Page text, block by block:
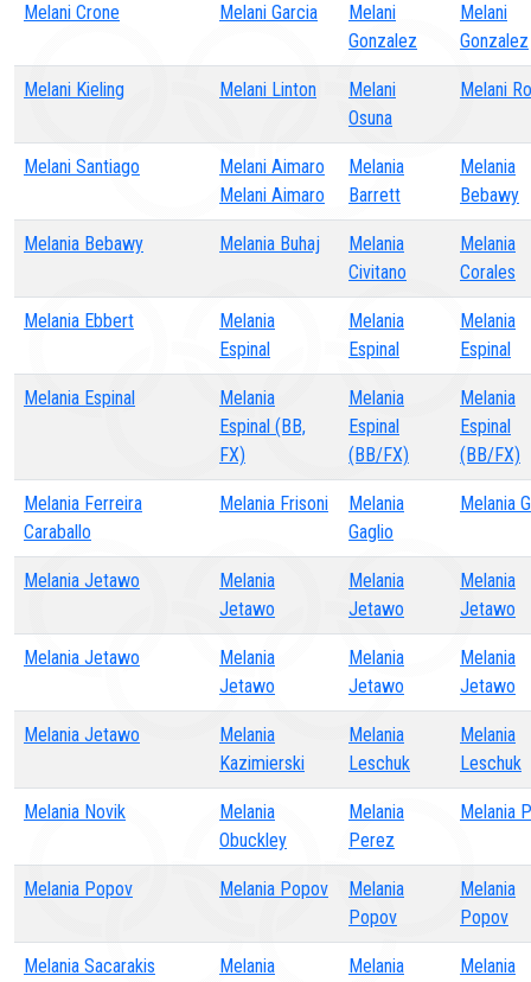
Melani Crone Melani Garcia
Melani
Gonzalez
Melani
Gonzalez
Melani Kieling Melani Linton
Melani
Osuna
Melani
Melani Santiago
Melani Aimaro
Melani Aimaro
Melania
Barrett
Melania
Bebawy
Melania Bebawy Melania Buhaj
Melania
Civitano
Melania
Corales
Melania Ebbert
Melania
Espinal
Melania
Espinal
Melania
Espinal
Melania Espinal
Melania
Espinal (BB,
FX)
Melania
Espinal
(BB/FX)
Melania
Espinal
(BB/FX)
Melania Ferreira
Caraballo
Melania Frisoni
Melania
Gaglio
Melania
Melania Jetawo
Melania
Jetawo
Melania
Jetawo
Melania
Jetawo
Melania Jetawo
Melania
Jetawo
Melania
Jetawo
Melania
Jetawo
Melania Jetawo
Melania
Kazimierski
Melania
Leschuk
Melania
Leschuk
Melania Novik
Melania
Obuckley
Melania
Perez
Melania
Melania Popov Melania Popov
Melania
Popov
Melania
Popov
Melania Sacarakis
Melania
Melania
Melania